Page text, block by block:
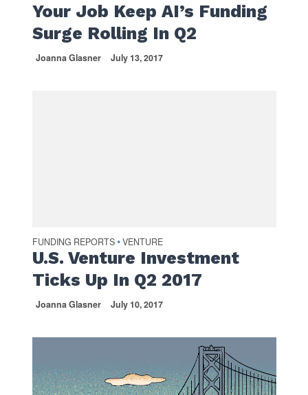
Your Job Keep AI’s Funding
Surge Rolling In Q2
Joanna Glasner July 13, 2017
FUNDING REPORTS • VENTURE
U.S. Venture Investment
Ticks Up In Q2 2017
Joanna Glasner July 10, 2017